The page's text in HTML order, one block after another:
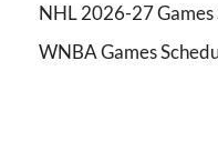
NHL 2026-27 Games
WNBA Games